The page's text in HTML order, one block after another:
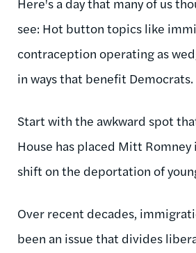
see: Hot button topics like
contraception operating as
in ways that benefit Democrats.
Start with the awkward spot
House has placed Mitt
shift on the deportation of
Over recent decades,
been an issue that divides